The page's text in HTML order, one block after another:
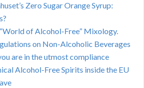
Zero Sugar Orange Syrup:
of Alcohol-Free” Mixology.
on Non-Alcoholic Beverages
are in the utmost compliance
Alcohol-Free Spirits inside the EU